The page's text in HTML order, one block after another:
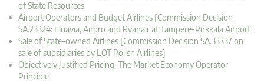
of State Resources
Airport Operators and Budget Airlines [Commission Decision
SA.23324: Finavia, Airpro and Ryanair at Tampere-Pirkkala Airport
Sale of State-owned Airlines [Commission Decision SA.33337 on
sale of subsidiaries by LOT Polish Airlines]
Objectively Justified Pricing: The Market Economy Operator
Principle